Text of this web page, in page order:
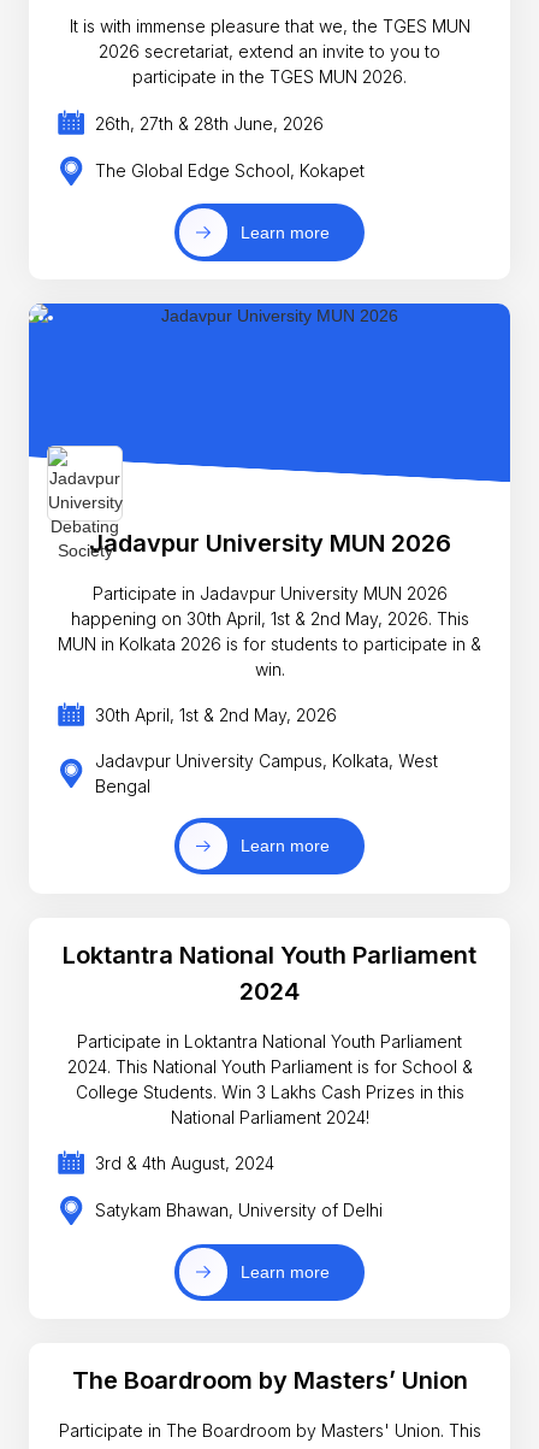
It is with immense pleasure that we, the TGES MUN
2026 secretariat, extend an invite to you to
participate in the TGES MUN 2026.
26th, 27th & 28th June, 2026
The Global Edge School, Kokapet
Learn more
Jadavpur University MUN 2026
Participate in Jadavpur University MUN 2026
happening on 30th April, 1st & 2nd May, 2026. This
MUN in Kolkata 2026 is for students to participate in &
win.
30th April, 1st & 2nd May, 2026
Jadavpur University Campus, Kolkata, West
Bengal
Learn more
Loktantra National Youth Parliament
2024
Participate in Loktantra National Youth Parliament
2024. This National Youth Parliament is for School &
College Students. Win 3 Lakhs Cash Prizes in this
National Parliament 2024!
3rd & 4th August, 2024
Satykam Bhawan, University of Delhi
Learn more
The Boardroom by Masters’ Union
Participate in The Boardroom by Masters' Union. This